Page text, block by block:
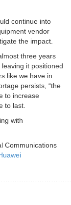
continue into
vendor
the impact.
three years
it positioned
like we have in
persists, “the
to increase
to last.
with
Communications